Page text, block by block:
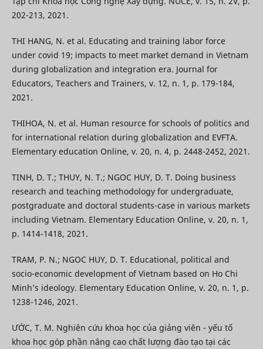
202-213, 2021.
THI HANG, N. et al. Educating and training labor force
under covid 19; impacts to meet market demand in Vietnam
during globalization and integration era. Journal for
Educators, Teachers and Trainers, v. 12, n. 1, p. 179-184,
2021.
THIHOA, N. et al. Human resource for schools of politics and
for international relation during globalization and EVFTA.
Elementary education Online, v. 20, n. 4, p. 2448-2452, 2021.
TINH, D. T.; THUY, N. T.; NGOC HUY, D. T. Doing business
research and teaching methodology for undergraduate,
postgraduate and doctoral students-case in various markets
including Vietnam. Elementary Education Online, v. 20, n. 1,
p. 1414-1418, 2021.
TRAM, P. N.; NGOC HUY, D. T. Educational, political and
socio-economic development of Vietnam based on Ho Chi
Minh’s ideology. Elementary Education Online, v. 20, n. 1, p.
1238-1246, 2021.
ƯỚC, T. M. Nghiên cứu khoa học của giảng viên - yếu tố
khoa học góp phần nâng cao chất lượng đào tạo tại các